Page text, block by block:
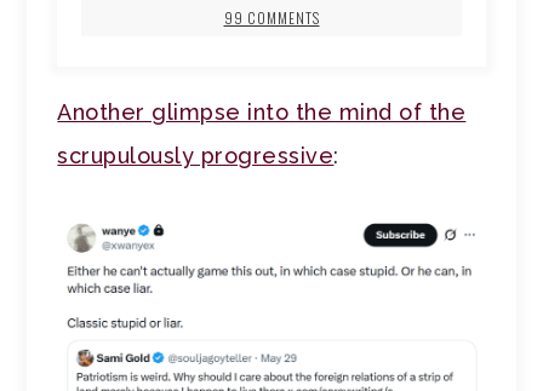
99 COMMENTS
Another glimpse into the mind of the
scrupulously progressive: